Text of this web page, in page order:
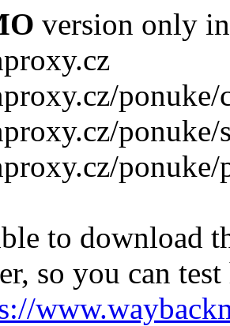
version only
ponuke/
ponuke/
ponuke/
to download
so you can